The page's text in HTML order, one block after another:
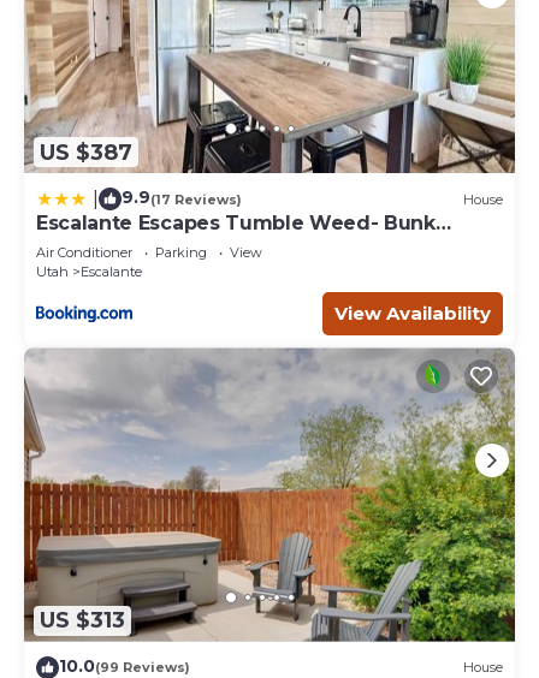
US $387
9.9(17 Reviews) House
Escalante Escapes Tumble Weed- Bunk
Escape
Air Conditioner Parking
View
Utah
Escalante
View Availability
US $313
10.0(99 Reviews) House